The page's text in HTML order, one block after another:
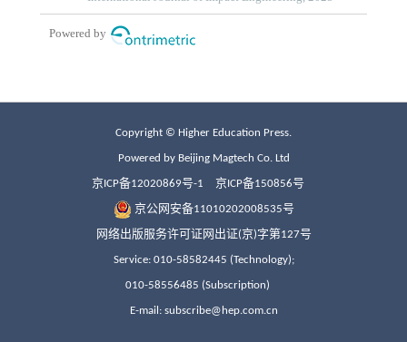
Copyright © Higher Education Press.
Powered by Beijing Magtech Co. Ltd
京ICP备12020869号-1 京ICP备150856号
京公网安备11010202008535号
网络出版服务许可证网出证(京)字第127号
Service: 010-58582445 (Technology);
010-58556485 (Subscription)
E-mail: subscribe@hep.com.cn